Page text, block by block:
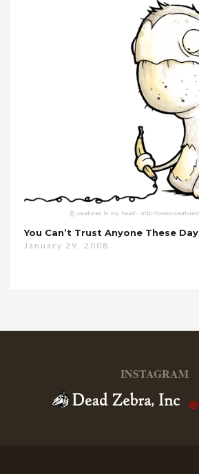
You Can’t Trust Anyone These
January 29, 2008
INSTAGRAM